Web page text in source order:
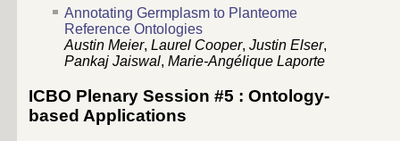
Annotating Germplasm to Planteome
Reference Ontologies
Austin Meier, Laurel Cooper, Justin Elser,
Pankaj Jaiswal, Marie-Angélique Laporte
ICBO Plenary Session #5 : Ontology-
based Applications